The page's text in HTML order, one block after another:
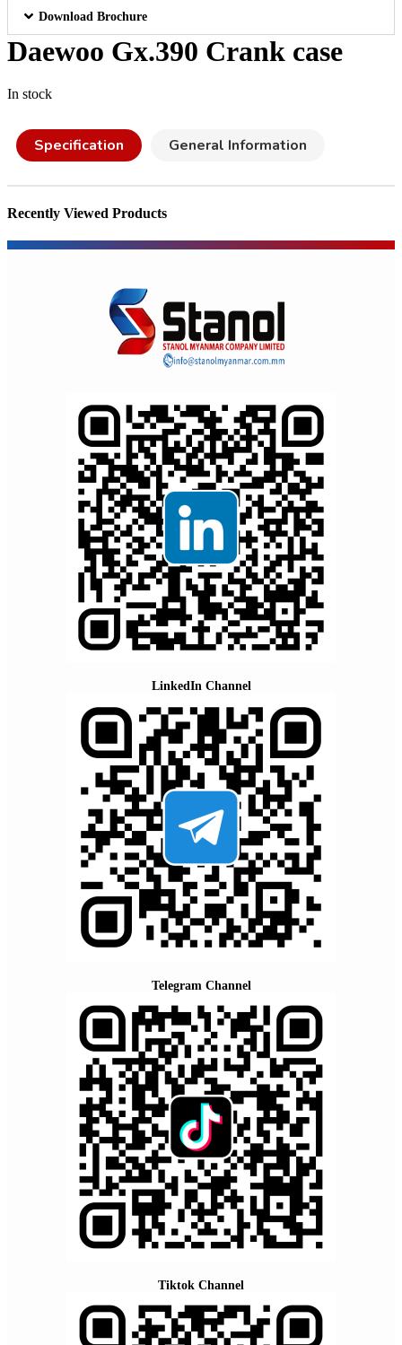
Download Brochure
Daewoo Gx.390 Crank case
In stock
Specification General Information
Recently Viewed Products
LinkedIn Channel
Telegram Channel
Tiktok Channel